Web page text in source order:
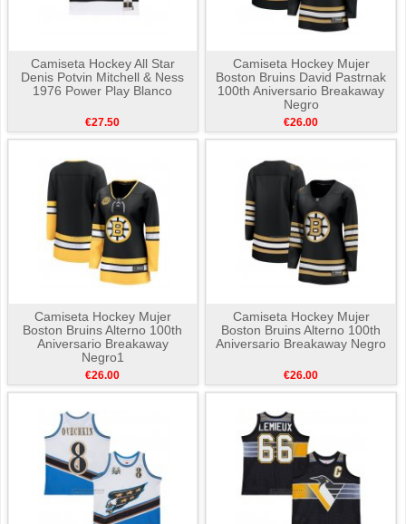
Camiseta Hockey All Star
Denis Potvin Mitchell & Ness
1976 Power Play Blanco
€27.50
Camiseta Hockey Mujer
Boston Bruins David Pastrnak
100th Aniversario Breakaway
Negro
€26.00
Camiseta Hockey Mujer
Boston Bruins Alterno 100th
Aniversario Breakaway
Negro1
€26.00
Camiseta Hockey Mujer
Boston Bruins Alterno 100th
Aniversario Breakaway Negro
€26.00